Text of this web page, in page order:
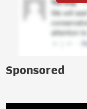
Sponsored